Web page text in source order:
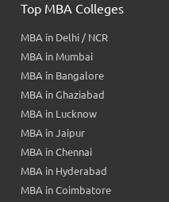
Top MBA Colleges
MBA in Delhi / NCR
MBA in Mumbai
MBA in Bangalore
MBA in Ghaziabad
MBA in Lucknow
MBA in Jaipur
MBA in Chennai
MBA in Hyderabad
MBA in Coimbatore